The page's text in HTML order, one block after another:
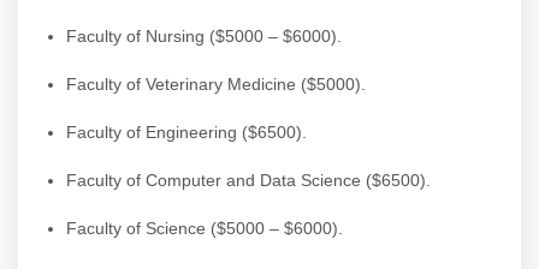
Faculty of Nursing ($5000 – $6000).
Faculty of Veterinary Medicine ($5000).
Faculty of Engineering ($6500).
Faculty of Computer and Data Science ($6500).
Faculty of Science ($5000 – $6000).